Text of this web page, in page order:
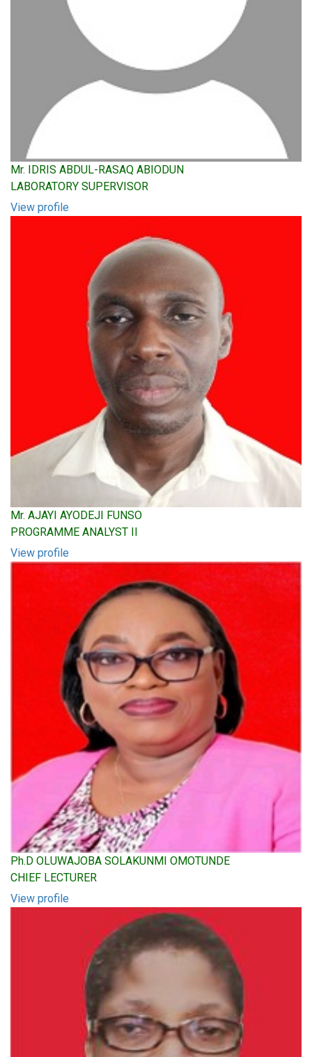
Mr. IDRIS ABDUL-RASAQ ABIODUN
LABORATORY SUPERVISOR
View profile
Mr. AJAYI AYODEJI FUNSO
PROGRAMME ANALYST II
View profile
Ph.D OLUWAJOBA SOLAKUNMI OMOTUNDE
CHIEF LECTURER
View profile